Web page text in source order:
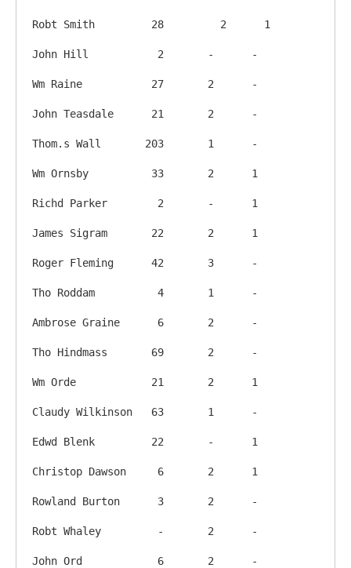
Robt Smith         28	      2      1
John Hill           2       -      -
Wm Raine           27       2      -
John Teasdale      21       2      -
Thom.s Wall       203       1      -
Wm Ornsby          33       2      1
Richd Parker        2       -      1
James Sigram       22       2      1
Roger Fleming      42       3      -
Tho Roddam          4       1      -
Ambrose Graine      6       2      -
Tho Hindmass       69       2      -
Wm Orde            21       2      1
Claudy Wilkinson   63       1      -
Edwd Blenk         22       -      1
Christop Dawson     6       2      1
Rowland Burton      3       2      -
Robt Whaley         -       2      -
John Ord            6       2      -